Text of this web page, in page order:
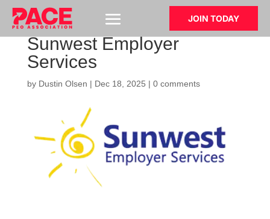
JOIN TODAY
Sunwest Employer
Services
by Dustin Olsen | Dec 18, 2025 | 0 comments